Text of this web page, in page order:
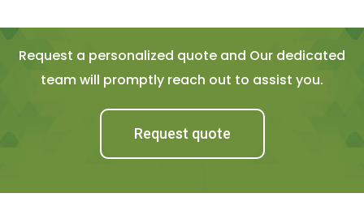
Request a personalized quote and Our dedicated
team will promptly reach out to assist you.
Request quote